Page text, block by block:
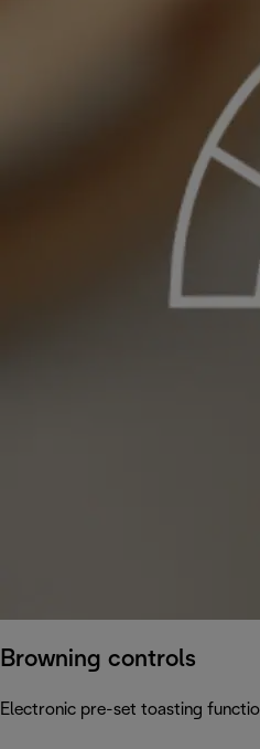
Browning controls
Electronic pre-set toasting